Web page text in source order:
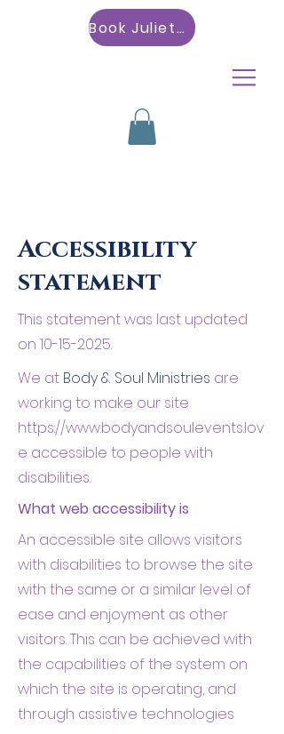
Book Julietta
Accessibility
statement
This statement was last updated
on 10-15-2025.
We at Body & Soul Ministries are
working to make our site
https://www.bodyandsoulevents.lov
e accessible to people with
disabilities.
What web accessibility is
An accessible site allows visitors
with disabilities to browse the site
with the same or a similar level of
ease and enjoyment as other
visitors. This can be achieved with
the capabilities of the system on
which the site is operating, and
through assistive technologies